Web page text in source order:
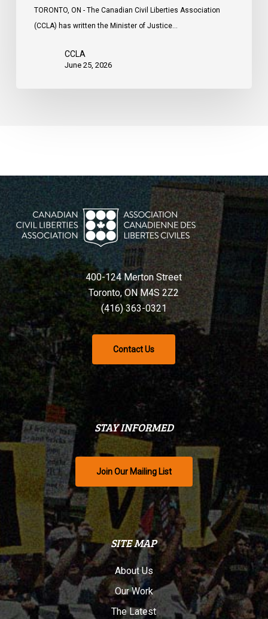
TORONTO, ON - The Canadian Civil Liberties Association
(CCLA) has written the Minister of Justice…
CCLA
June 25, 2026
400-124 Merton Street
Toronto, ON M4S 2Z2
(416) 363-0321
Contact Us
STAY INFORMED
Join Our Mailing List
SITE MAP
About Us
Our Work
The Latest